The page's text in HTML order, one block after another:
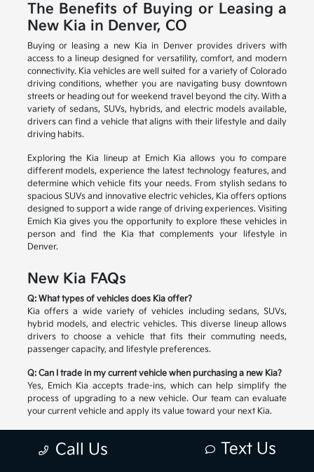
The Benefits of Buying or Leasing a
New Kia in Denver, CO
Buying or leasing a new Kia in Denver provides drivers with
access to a lineup designed for versatility, comfort, and modern
connectivity. Kia vehicles are well suited for a variety of Colorado
driving conditions, whether you are navigating busy downtown
streets or heading out for weekend travel beyond the city. With a
variety of sedans, SUVs, hybrids, and electric models available,
drivers can find a vehicle that aligns with their lifestyle and daily
driving habits.
Exploring the Kia lineup at Emich Kia allows you to compare
different models, experience the latest technology features, and
determine which vehicle fits your needs. From stylish sedans to
spacious SUVs and innovative electric vehicles, Kia offers options
designed to support a wide range of driving experiences. Visiting
Emich Kia gives you the opportunity to explore these vehicles in
person and find the Kia that complements your lifestyle in
Denver.
New Kia FAQs
Q: What types of vehicles does Kia offer?
Kia offers a wide variety of vehicles including sedans, SUVs,
hybrid models, and electric vehicles. This diverse lineup allows
drivers to choose a vehicle that fits their commuting needs,
passenger capacity, and lifestyle preferences.
Q: Can I trade in my current vehicle when purchasing a new Kia?
Yes, Emich Kia accepts trade-ins, which can help simplify the
process of upgrading to a new vehicle. Our team can evaluate
your current vehicle and apply its value toward your next Kia.
Selecting the right Kia depends on factors such as passenger
Call Us Text Us